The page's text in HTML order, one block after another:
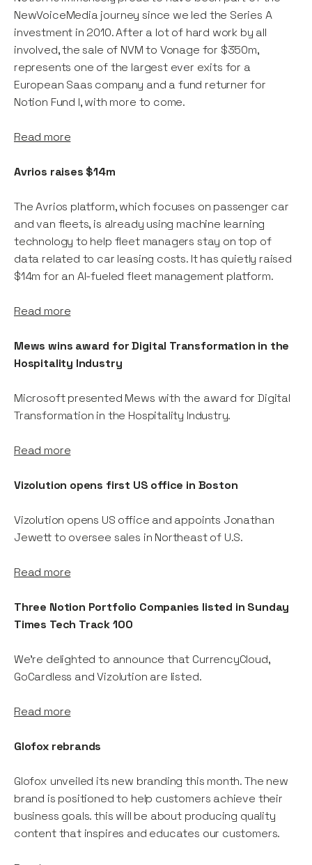
NewVoiceMedia journey since we led the Series A
investment in 2010. After a lot of hard work by all
involved, the sale of NVM to Vonage for $350m,
represents one of the largest ever exits for a
European Saas company and a fund returner for
Notion Fund I, with more to come.
Read more
Avrios raises $14m
The Avrios platform, which focuses on passenger car
and van fleets, is already using machine learning
technology to help fleet managers stay on top of
data related to car leasing costs. It has quietly raised
$14m for an AI-fueled fleet management platform.
Read more
Mews wins award for Digital Transformation in the
Hospitality Industry
Microsoft presented Mews with the award for Digital
Transformation in the Hospitality Industry.
Read more
Vizolution opens first US office in Boston
Vizolution opens US office and appoints Jonathan
Jewett to oversee sales in Northeast of U.S.
Read more
Three Notion Portfolio Companies listed in Sunday
Times Tech Track 100
We're delighted to announce that CurrencyCloud,
GoCardless and Vizolution are listed.
Read more
Glofox rebrands
Glofox unveiled its new branding this month. The new
brand is positioned to help customers achieve their
business goals. this will be about producing quality
content that inspires and educates our customers.